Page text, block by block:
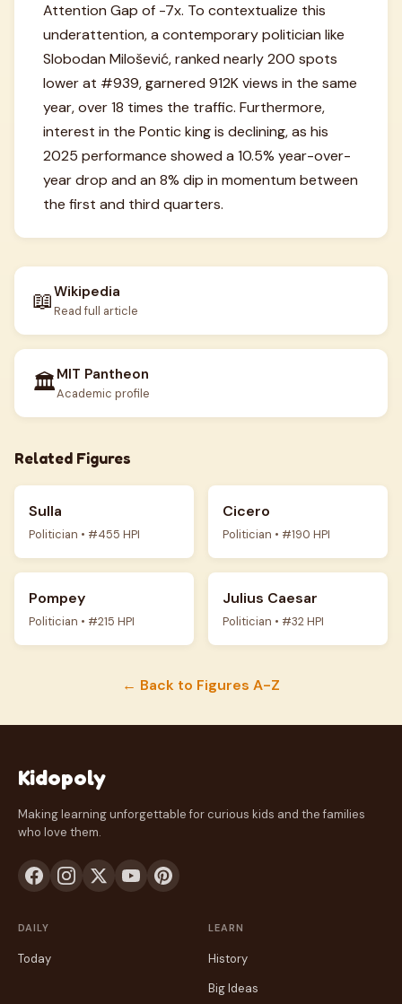
Attention Gap of -7x. To contextualize this
underattention, a contemporary politician like
Slobodan Milošević, ranked nearly 200 spots
lower at #939, garnered 912K views in the same
year, over 18 times the traffic. Furthermore,
interest in the Pontic king is declining, as his
2025 performance showed a 10.5% year-over-
year drop and an 8% dip in momentum between
the first and third quarters.
📖Wikipedia
Read full article
🏛️MIT Pantheon
Academic profile
Related Figures
Sulla
Politician • #455 HPI
Cicero
Politician • #190 HPI
Pompey
Politician • #215 HPI
Julius Caesar
Politician • #32 HPI
← Back to Figures A-Z
Kidopoly
Making learning unforgettable for curious kids and the families
who love them.
DAILY
Today
LEARN
History
Big Ideas